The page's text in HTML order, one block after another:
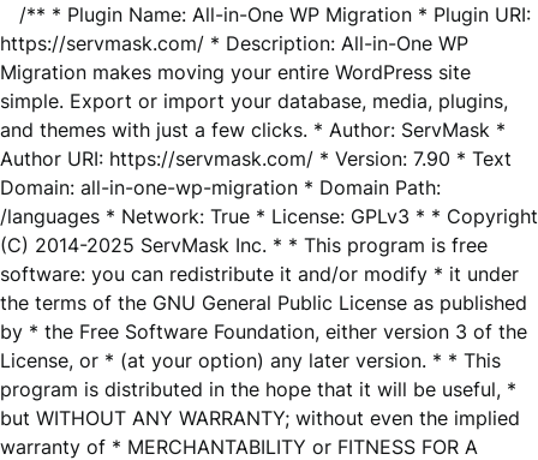
/** * Plugin Name: All-in-One WP Migration * Plugin URI:
https://servmask.com/ * Description: All-in-One WP
Migration makes moving your entire WordPress site
simple. Export or import your database, media, plugins,
and themes with just a few clicks. * Author: ServMask *
Author URI: https://servmask.com/ * Version: 7.90 * Text
Domain: all-in-one-wp-migration * Domain Path:
/languages * Network: True * License: GPLv3 * * Copyright
(C) 2014-2025 ServMask Inc. * * This program is free
software: you can redistribute it and/or modify * it under
the terms of the GNU General Public License as published
by * the Free Software Foundation, either version 3 of the
License, or * (at your option) any later version. * * This
program is distributed in the hope that it will be useful, *
but WITHOUT ANY WARRANTY; without even the implied
warranty of * MERCHANTABILITY or FITNESS FOR A